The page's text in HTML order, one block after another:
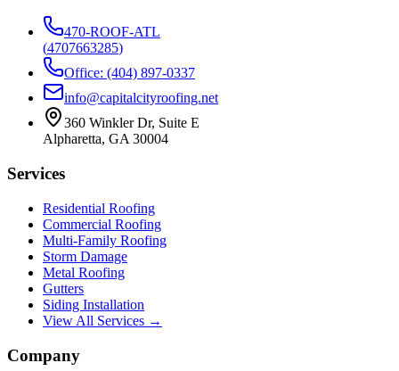
470-ROOF-ATL
(4707663285)
Office: (404) 897-0337
info@capitalcityroofing.net
360 Winkler Dr, Suite E
Alpharetta, GA 30004
Services
Residential Roofing
Commercial Roofing
Multi-Family Roofing
Storm Damage
Metal Roofing
Gutters
Siding Installation
View All Services →
Company